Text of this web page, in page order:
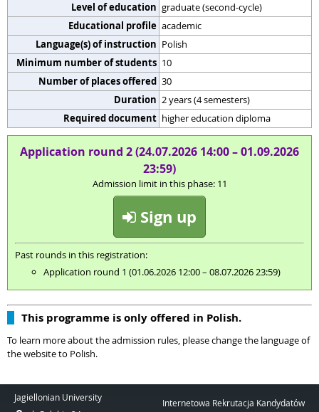
Level of education graduate (second-cycle)
Educational profile academic
Language(s) of instruction Polish
Minimum number of students 10
Number of places offered 30
Duration 2 years (4 semesters)
Required document higher education diploma
Application round 2 (24.07.2026 14:00 – 01.09.2026
23:59)
Admission limit in this phase: 11
Sign up
Past rounds in this registration:
Application round 1 (01.06.2026 12:00 – 08.07.2026 23:59)
This programme is only offered in Polish.
To learn more about the admission rules, please change the language of
the website to Polish.
Jagiellonian University
Internetowa Rekrutacja Kandydatów